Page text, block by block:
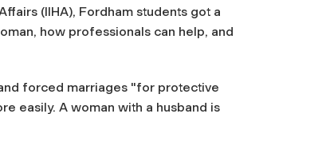
(IIHA), Fordham students got a
how professionals can help, and
forced marriages "for protective
easily. A woman with a husband is